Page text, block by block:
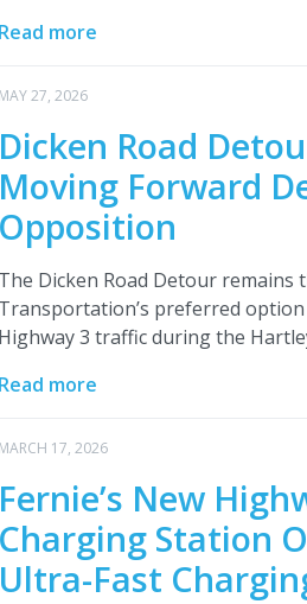
Read more
MAY 27, 2026
Dicken Road
Moving Forward
Opposition
The Dicken Road Detour remains
Transportation’s preferred
Highway 3 traffic during the
Read more
MARCH 17, 2026
Fernie’s New
Charging Station
Ultra-Fast